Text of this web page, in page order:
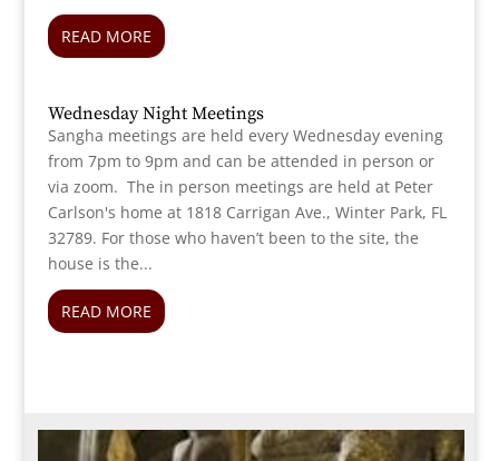
READ MORE
Wednesday Night Meetings
Sangha meetings are held every Wednesday evening
from 7pm to 9pm and can be attended in person or
via zoom. The in person meetings are held at Peter
Carlson's home at 1818 Carrigan Ave., Winter Park, FL
32789. For those who haven’t been to the site, the
house is the...
READ MORE